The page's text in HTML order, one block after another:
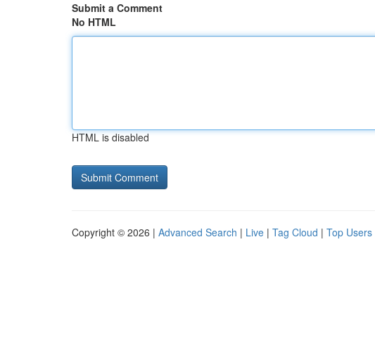
Submit a Comment
No HTML
HTML is disabled
Copyright © 2026 | Advanced Search | Live | Tag Cloud | Top Users